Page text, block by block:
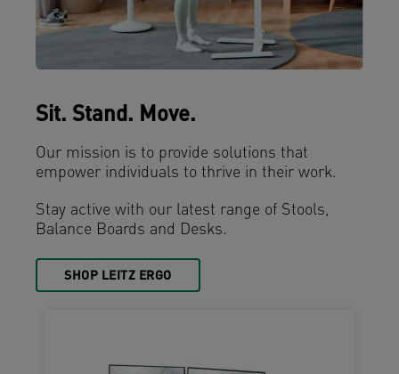
Sit. Stand. Move.
Our mission is to provide solutions that
empower individuals to thrive in their work.
Stay active with our latest range of Stools,
Balance Boards and Desks.
SHOP LEITZ ERGO